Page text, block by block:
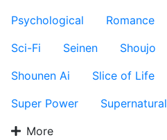
Psychological
Romance
Sci-Fi
Seinen Shoujo
Shounen Ai
Slice of Life
Super Power
Supernatural
More